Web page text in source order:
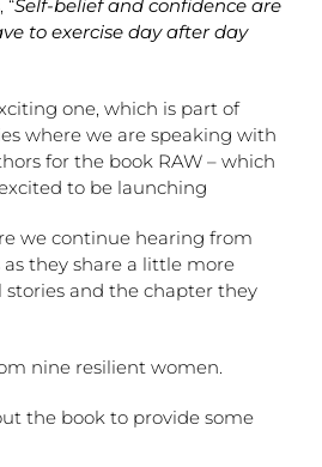
“Self-belief and confidence are
to exercise day after day
one, which is part of
where we are speaking with
for the book RAW – which
to be launching
we continue hearing from
they share a little more
and the chapter they
nine resilient women.
the book to provide some